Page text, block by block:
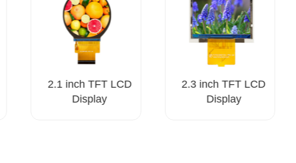
2.1 inch TFT LCD
Display
2.3 inch TFT LCD
Display